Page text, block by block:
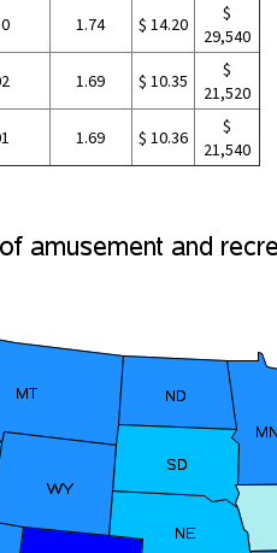
1.74 $ 14.20
$
29,540
1.69 $ 10.35
$
21,520
1.69 $ 10.36
$
21,540